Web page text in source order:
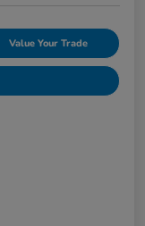
Value Your Trade